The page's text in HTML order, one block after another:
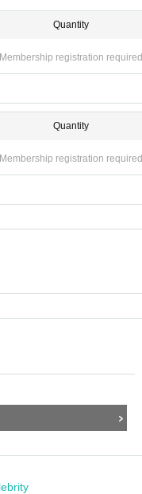
Quantity
Membership registration required
Quantity
Membership registration required